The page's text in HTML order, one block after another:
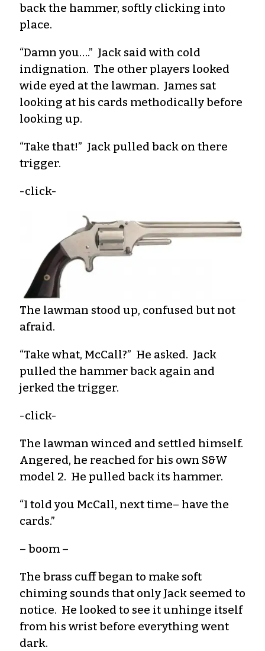
back the hammer, softly clicking into
place.
“Damn you….” Jack said with cold
indignation. The other players looked
wide eyed at the lawman. James sat
looking at his cards methodically before
looking up.
“Take that!” Jack pulled back on there
trigger.
-click-
The lawman stood up, confused but not
afraid.
“Take what, McCall?” He asked. Jack
pulled the hammer back again and
jerked the trigger.
-click-
The lawman winced and settled himself.
Angered, he reached for his own S&W
model 2. He pulled back its hammer.
“I told you McCall, next time– have the
cards.”
– boom –
The brass cuff began to make soft
chiming sounds that only Jack seemed to
notice. He looked to see it unhinge itself
from his wrist before everything went
dark.